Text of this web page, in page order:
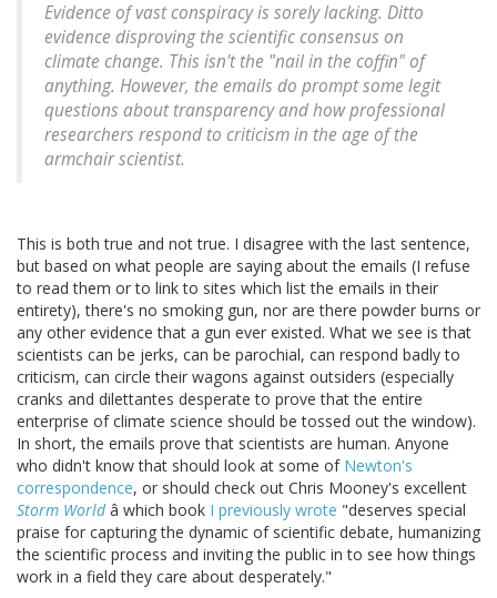
Evidence of vast conspiracy is sorely lacking. Ditto
evidence disproving the scientific consensus on
climate change. This isn't the "nail in the coffin" of
anything. However, the emails do prompt some legit
questions about transparency and how professional
researchers respond to criticism in the age of the
armchair scientist.
This is both true and not true. I disagree with the last sentence,
but based on what people are saying about the emails (I refuse
to read them or to link to sites which list the emails in their
entirety), there's no smoking gun, nor are there powder burns or
any other evidence that a gun ever existed. What we see is that
scientists can be jerks, can be parochial, can respond badly to
criticism, can circle their wagons against outsiders (especially
cranks and dilettantes desperate to prove that the entire
enterprise of climate science should be tossed out the window).
In short, the emails prove that scientists are human. Anyone
who didn't know that should look at some of Newton's
correspondence, or should check out Chris Mooney's excellent
Storm Worldâ which book I previously wrote "deserves special
praise for capturing the dynamic of scientific debate, humanizing
the scientific process and inviting the public in to see how things
work in a field they care about desperately."